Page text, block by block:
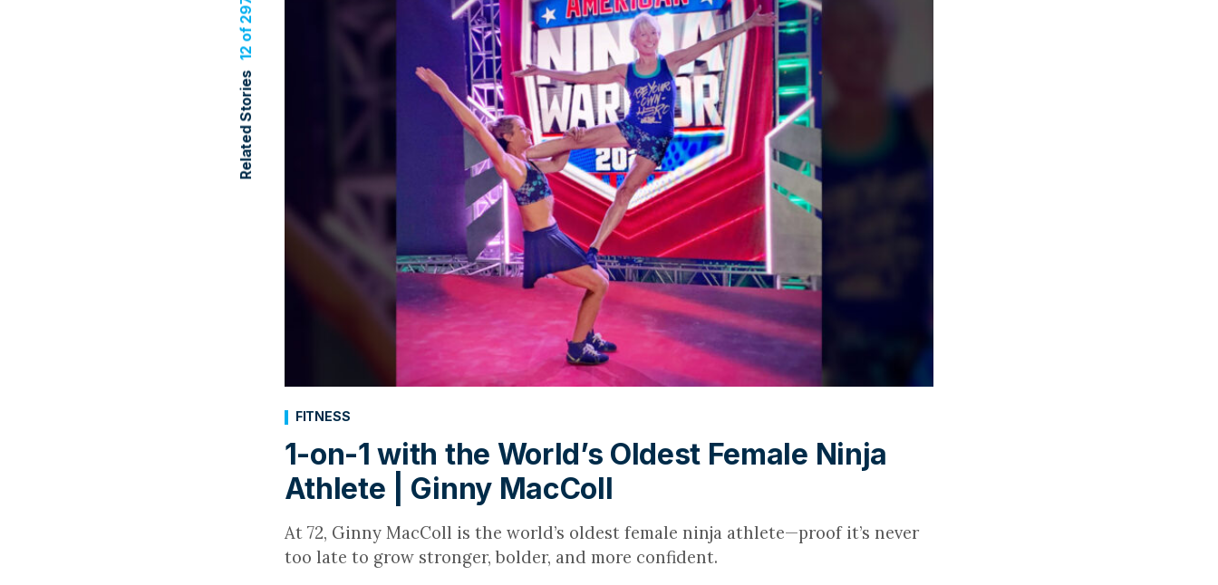
Related Stories
12 of 297
1-on-1 with the World’s Oldest Female Ninja
Athlete | Ginny MacColl
FITNESS
At 72, Ginny MacColl is the world’s oldest female ninja athlete—proof it’s never
too late to grow stronger, bolder, and more confident.